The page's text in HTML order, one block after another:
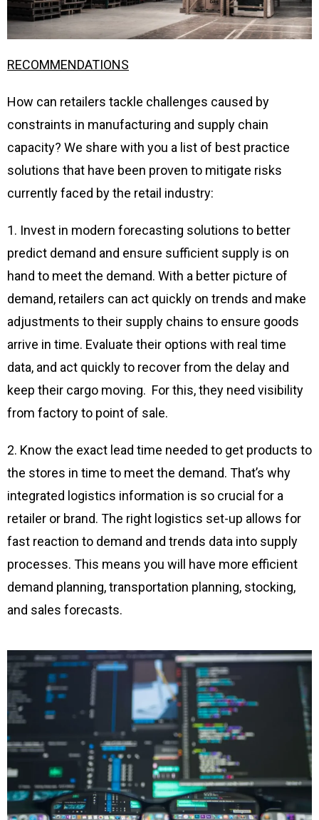
RECOMMENDATIONS
How can retailers tackle challenges caused by
constraints in manufacturing and supply chain
capacity? We share with you a list of best practice
solutions that have been proven to mitigate risks
currently faced by the retail industry:
1. Invest in modern forecasting solutions to better
predict demand and ensure sufficient supply is on
hand to meet the demand. With a better picture of
demand, retailers can act quickly on trends and make
adjustments to their supply chains to ensure goods
arrive in time. Evaluate their options with real time
data, and act quickly to recover from the delay and
keep their cargo moving. For this, they need visibility
from factory to point of sale.
2. Know the exact lead time needed to get products to
the stores in time to meet the demand. That’s why
integrated logistics information is so crucial for a
retailer or brand. The right logistics set-up allows for
fast reaction to demand and trends data into supply
processes. This means you will have more efficient
demand planning, transportation planning, stocking,
and sales forecasts.